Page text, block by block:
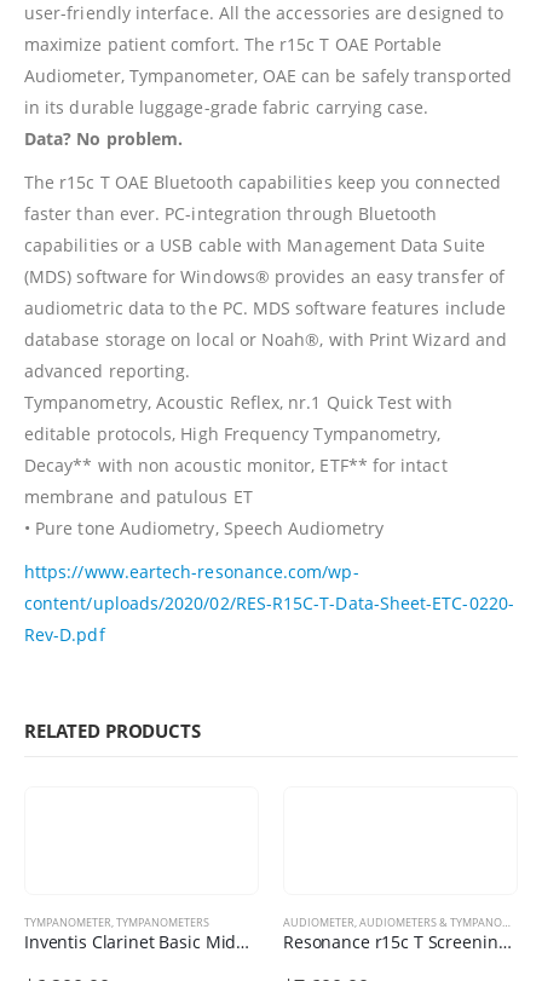
user-friendly interface. All the accessories are designed to
maximize patient comfort. The r15c T OAE Portable
Audiometer, Tympanometer, OAE can be safely transported
in its durable luggage-grade fabric carrying case.
Data? No problem.
The r15c T OAE Bluetooth capabilities keep you connected
faster than ever. PC-integration through Bluetooth
capabilities or a USB cable with Management Data Suite
(MDS) software for Windows® provides an easy transfer of
audiometric data to the PC. MDS software features include
database storage on local or Noah®, with Print Wizard and
advanced reporting.
Tympanometry, Acoustic Reflex, nr.1 Quick Test with
editable protocols, High Frequency Tympanometry,
Decay** with non acoustic monitor, ETF** for intact
membrane and patulous ET
• Pure tone Audiometry, Speech Audiometry
https://www.eartech-resonance.com/wp-
content/uploads/2020/02/RES-R15C-T-Data-Sheet-ETC-0220-
Rev-D.pdf
RELATED PRODUCTS
TYMPANOMETER,TYMPANOMETERS
Inventis Clarinet Basic Middle Ear Analyzer
AUDIOMETER,AUDIOMETERS & TYMPANOMETERS
Resonance r15c T Screening Combo Audiometer / Tympanometer / OAE